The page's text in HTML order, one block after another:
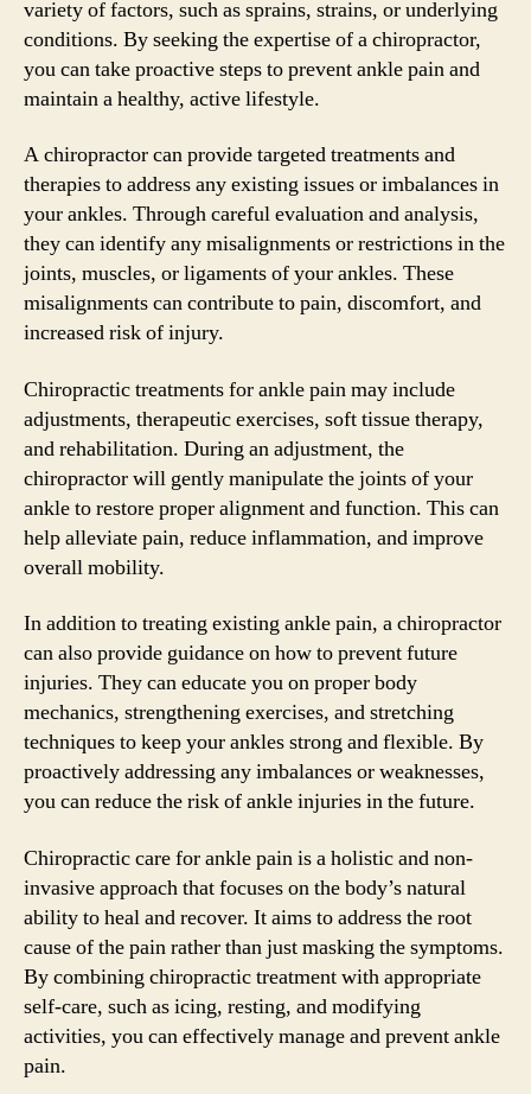
variety of factors, such as sprains, strains, or underlying
conditions. By seeking the expertise of a chiropractor,
you can take proactive steps to prevent ankle pain and
maintain a healthy, active lifestyle.
A chiropractor can provide targeted treatments and
therapies to address any existing issues or imbalances in
your ankles. Through careful evaluation and analysis,
they can identify any misalignments or restrictions in the
joints, muscles, or ligaments of your ankles. These
misalignments can contribute to pain, discomfort, and
increased risk of injury.
Chiropractic treatments for ankle pain may include
adjustments, therapeutic exercises, soft tissue therapy,
and rehabilitation. During an adjustment, the
chiropractor will gently manipulate the joints of your
ankle to restore proper alignment and function. This can
help alleviate pain, reduce inflammation, and improve
overall mobility.
In addition to treating existing ankle pain, a chiropractor
can also provide guidance on how to prevent future
injuries. They can educate you on proper body
mechanics, strengthening exercises, and stretching
techniques to keep your ankles strong and flexible. By
proactively addressing any imbalances or weaknesses,
you can reduce the risk of ankle injuries in the future.
Chiropractic care for ankle pain is a holistic and non-
invasive approach that focuses on the body’s natural
ability to heal and recover. It aims to address the root
cause of the pain rather than just masking the symptoms.
By combining chiropractic treatment with appropriate
self-care, such as icing, resting, and modifying
activities, you can effectively manage and prevent ankle
pain.